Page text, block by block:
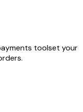
toolset your